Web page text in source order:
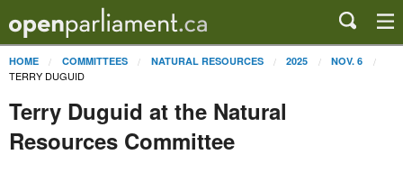
HOME COMMITTEES NATURAL RESOURCES 2025 NOV. 6
TERRY DUGUID
Terry Duguid at the Natural
Resources Committee